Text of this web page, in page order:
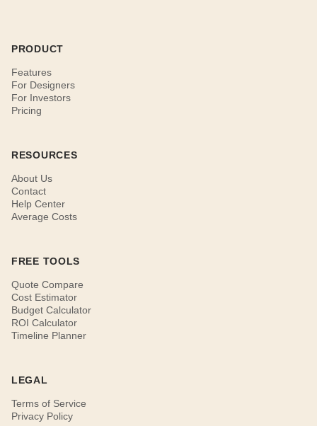
PRODUCT
Features
For Designers
For Investors
Pricing
RESOURCES
About Us
Contact
Help Center
Average Costs
FREE TOOLS
Quote Compare
Cost Estimator
Budget Calculator
ROI Calculator
Timeline Planner
LEGAL
Terms of Service
Privacy Policy